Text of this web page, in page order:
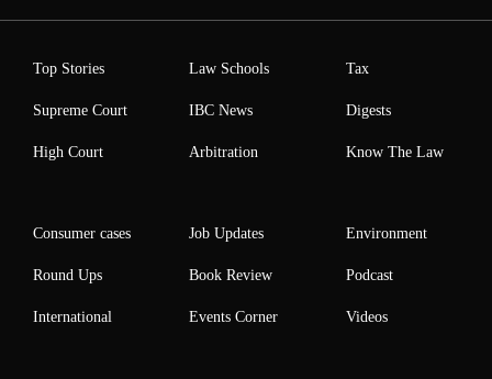
Top Stories
Supreme Court
High Court
Law Schools
IBC News
Arbitration
Tax
Digests
Know The Law
Consumer cases
Round Ups
International
Job Updates
Book Review
Events Corner
Environment
Podcast
Videos